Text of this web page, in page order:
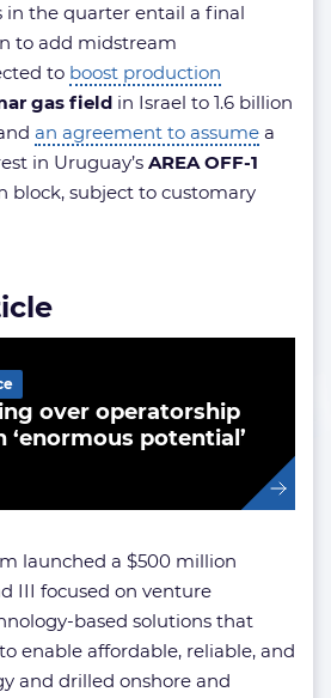
in the quarter entail a final
to add midstream
to boost production
gas field in Israel to 1.6 billion
an agreement to assume a
in Uruguay’s AREA OFF-1
block, subject to customary
over operatorship
potential’
launched a $500 million
III focused on venture
based solutions that
enable affordable, reliable, and
and drilled onshore and